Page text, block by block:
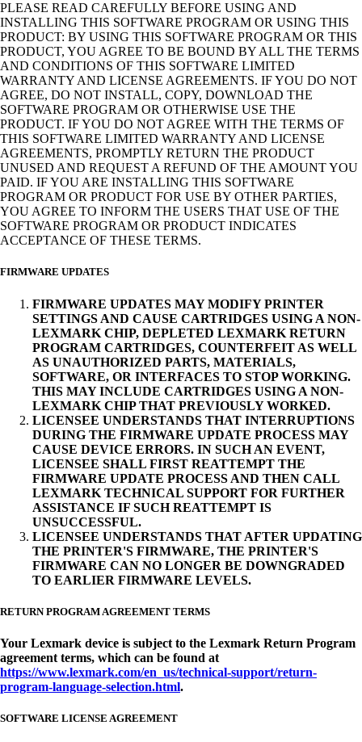
PLEASE READ CAREFULLY BEFORE USING AND
INSTALLING THIS SOFTWARE PROGRAM OR USING THIS
PRODUCT: BY USING THIS SOFTWARE PROGRAM OR THIS
PRODUCT, YOU AGREE TO BE BOUND BY ALL THE TERMS
AND CONDITIONS OF THIS SOFTWARE LIMITED
WARRANTY AND LICENSE AGREEMENTS. IF YOU DO NOT
AGREE, DO NOT INSTALL, COPY, DOWNLOAD THE
SOFTWARE PROGRAM OR OTHERWISE USE THE
PRODUCT. IF YOU DO NOT AGREE WITH THE TERMS OF
THIS SOFTWARE LIMITED WARRANTY AND LICENSE
AGREEMENTS, PROMPTLY RETURN THE PRODUCT
UNUSED AND REQUEST A REFUND OF THE AMOUNT YOU
PAID. IF YOU ARE INSTALLING THIS SOFTWARE
PROGRAM OR PRODUCT FOR USE BY OTHER PARTIES,
YOU AGREE TO INFORM THE USERS THAT USE OF THE
SOFTWARE PROGRAM OR PRODUCT INDICATES
ACCEPTANCE OF THESE TERMS.
FIRMWARE UPDATES
FIRMWARE UPDATES MAY MODIFY PRINTER
SETTINGS AND CAUSE CARTRIDGES USING A NON-
LEXMARK CHIP, DEPLETED LEXMARK RETURN
PROGRAM CARTRIDGES, COUNTERFEIT AS WELL
AS UNAUTHORIZED PARTS, MATERIALS,
SOFTWARE, OR INTERFACES TO STOP WORKING.
THIS MAY INCLUDE CARTRIDGES USING A NON-
LEXMARK CHIP THAT PREVIOUSLY WORKED.
LICENSEE UNDERSTANDS THAT INTERRUPTIONS
DURING THE FIRMWARE UPDATE PROCESS MAY
CAUSE DEVICE ERRORS. IN SUCH AN EVENT,
LICENSEE SHALL FIRST REATTEMPT THE
FIRMWARE UPDATE PROCESS AND THEN CALL
LEXMARK TECHNICAL SUPPORT FOR FURTHER
ASSISTANCE IF SUCH REATTEMPT IS
UNSUCCESSFUL.
LICENSEE UNDERSTANDS THAT AFTER UPDATING
THE PRINTER'S FIRMWARE, THE PRINTER'S
FIRMWARE CAN NO LONGER BE DOWNGRADED
TO EARLIER FIRMWARE LEVELS.
RETURN PROGRAM AGREEMENT TERMS
Your Lexmark device is subject to the Lexmark Return Program
agreement terms, which can be found at
https://www.lexmark.com/en_us/technical-support/return-
program-language-selection.html.
SOFTWARE LICENSE AGREEMENT